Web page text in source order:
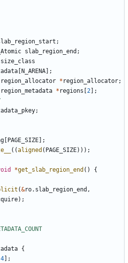
;
_Atomic slab_region_end ;
size_class
N_ARENA ];
region_allocator * region_allocator;
region_metadata * regions 2 ];
;
PAGE_SIZE ];
((aligned ( PAGE_SIZE)));
*get_slab_region_end ()
{
(&ro. slab_region_end ,
);
{
4 ];